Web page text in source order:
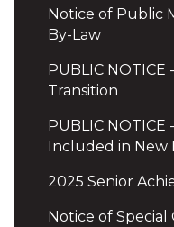
Notice of Public
By-Law
PUBLIC
Transition
PUBLIC
Included in New
2025 Senior
Notice of Special